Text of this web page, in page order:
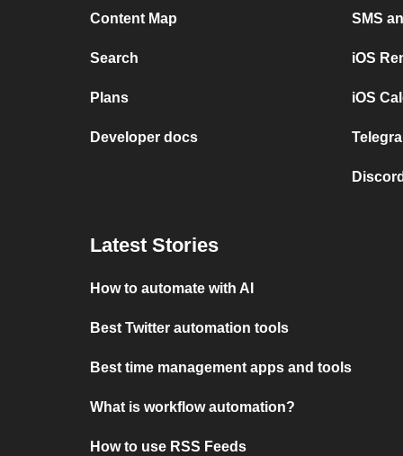
Content Map
Search
Plans
Developer docs
SMS
iOS
iOS
Latest Stories
How to automate with AI
Best Twitter automation tools
Best time management apps and tools
What is workflow automation?
How to use RSS Feeds